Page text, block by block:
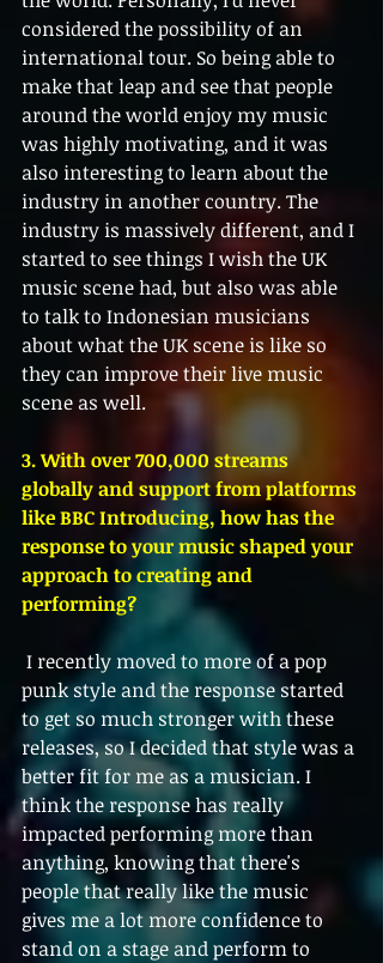
considered the possibility of an
international tour. So being able to
make that leap and see that people
around the world enjoy my music
was highly motivating, and it was
also interesting to learn about the
industry in another country. The
industry is massively different, and I
started to see things I wish the UK
music scene had, but also was able
to talk to Indonesian musicians
about what the UK scene is like so
they can improve their live music
scene as well.
3. With over 700,000 streams
globally and support from platforms
like BBC Introducing, how has the
response to your music shaped your
approach to creating and
performing?
punk style and the response started
to get so much stronger with these
releases, so I decided that style was a
better fit for me as a musician. I
think the response has really
impacted performing more than
anything, knowing that there's
people that really like the music
gives me a lot more confidence to
stand on a stage and perform to